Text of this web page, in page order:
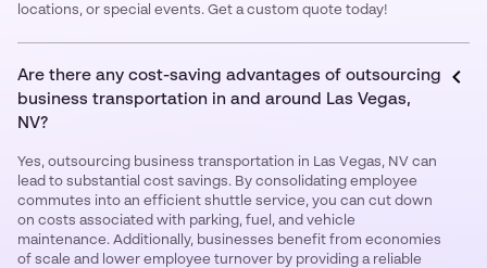
locations, or special events. Get a custom quote today!
Are there any cost-saving advantages of outsourcing
business transportation in and around Las Vegas,
NV?
Yes, outsourcing business transportation in Las Vegas, NV can
lead to substantial cost savings. By consolidating employee
commutes into an efficient shuttle service, you can cut down
on costs associated with parking, fuel, and vehicle
maintenance. Additionally, businesses benefit from economies
of scale and lower employee turnover by providing a reliable